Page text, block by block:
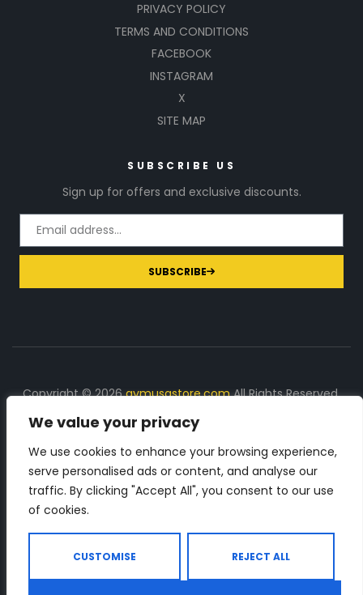
We value your privacy
We use cookies to enhance your browsing experience,
serve personalised ads or content, and analyse our
traffic. By clicking "Accept All", you consent to our use
of cookies.
CUSTOMISE REJECT ALL
PRIVACY POLICY
TERMS AND CONDITIONS
FACEBOOK
INSTAGRAM
X
SITE MAP
SUBSCRIBE US
Sign up for offers and exclusive discounts.
SUBSCRIBE
Copyright © 2026gymusastore.comAll Rights Reserved.
DISCLOSURE: We earn a commission on purchases
made through links on this page
The Number 1 source for in-depth supplement and gym
equipment products descriptions and reviews. Check all